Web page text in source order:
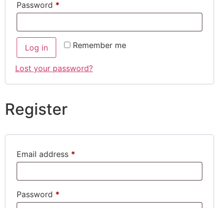
Password *
Remember me
Log in
Lost your password?
Register
Email address *
Password *